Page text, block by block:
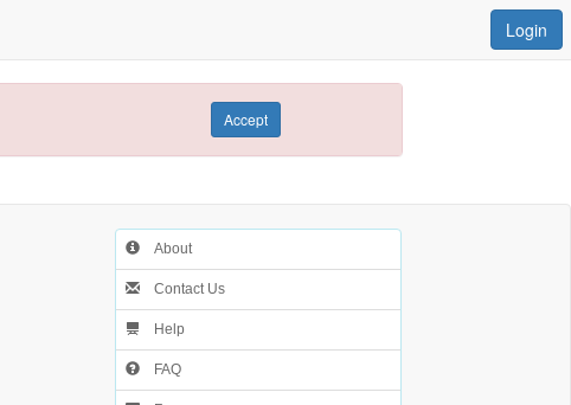
Login
Accept
About
Contact Us
Help
FAQ